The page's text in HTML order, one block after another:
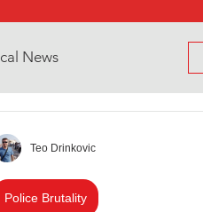
News
Junk Drawer
Police Brutality
Teo Drinkovic